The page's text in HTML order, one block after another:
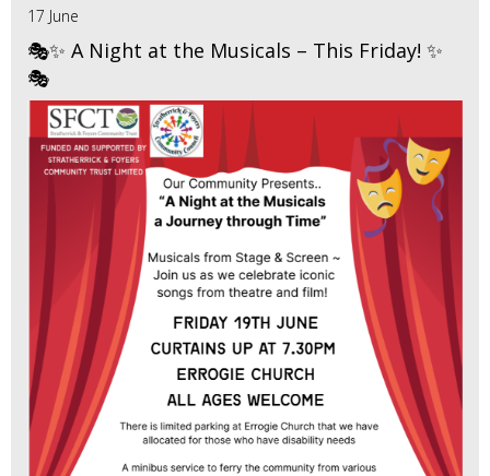
17 June
🎭✨ A Night at the Musicals – This Friday! ✨
🎭